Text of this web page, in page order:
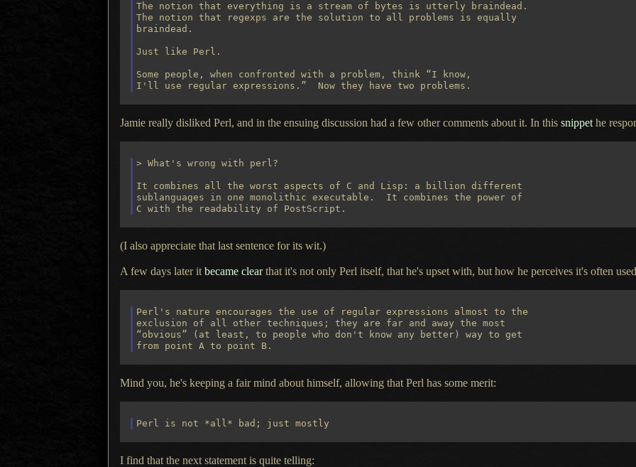
The notion that everything is a stream of bytes is utterly braindead.
The notion that regexps are the solution to all problems is equally
braindead.
Just like Perl.
Some people, when confronted with a problem, think “I know,
Jamie really disliked Perl, and in the ensuing discussion had a few other comments about it. In this snippet he
> What's wrong with perl?
It combines all the worst aspects of C and Lisp: a billion different
sublanguages in one monolithic executable.  It combines the power of
(I also appreciate that last sentence for its wit.)
A few days later it became clearthat it's not only Perl itself, that he's upset with, but how he perceives it's often
Perl's nature encourages the use of regular expressions almost to the
exclusion of all other techniques; they are far and away the most
“obvious” (at least, to people who don't know any better) way to get
Mind you, he's keeping a fair mind about himself, allowing that Perl has some merit:
I find that the next statement is quite telling: